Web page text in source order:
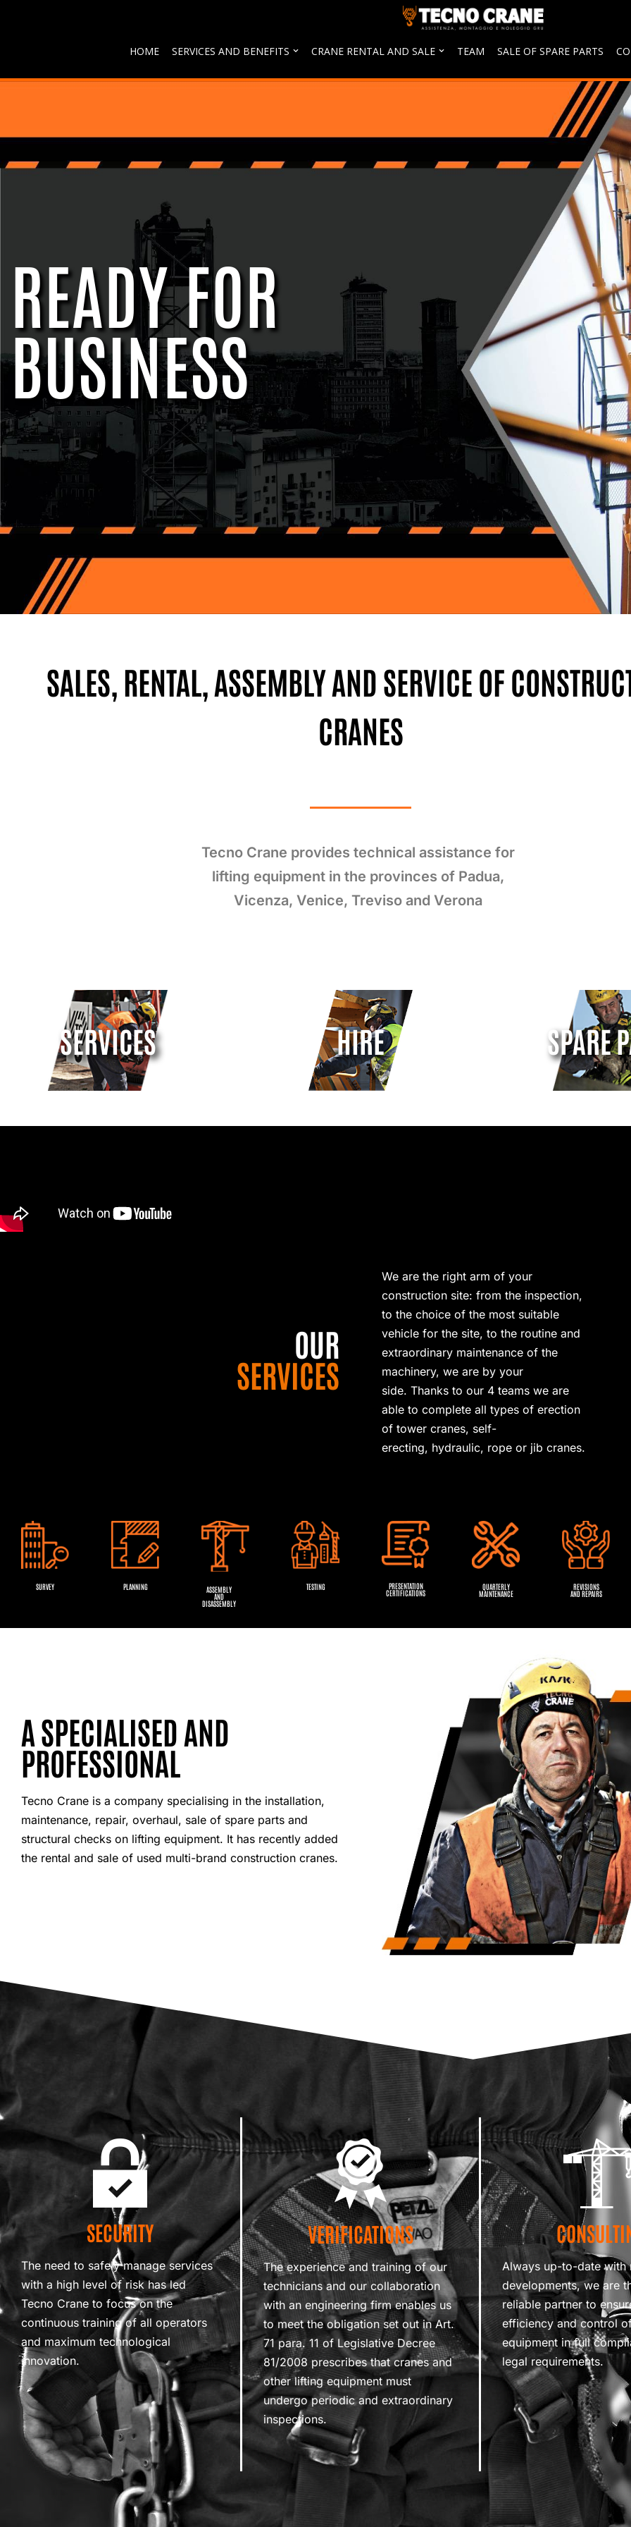
content
HOME SERVICES AND BENEFITS CRANE RENTAL AND SALE TEAM SALE OF SPARE PARTS
READY FOR
BUSINESS
SALES, RENTAL, ASSEMBLY AND SERVICE OF
CRANES
Tecno Crane provides technical assistance for
lifting equipment in the provinces of Padua,
Vicenza, Venice, Treviso and Verona
SERVICES HIRE SPARE
OUR
SERVICES
We are the right arm of your
construction site: from the inspection,
to the choice of the most suitable
vehicle for the site, to the routine and
extraordinary maintenance of the
machinery, we are by your
side. Thanks to our 4 teams we are
able to complete all types of erection
of tower cranes, self-
erecting, hydraulic, rope or jib cranes.
SURVEY PLANNING ASSEMBLY
AND
DISASSEMBLY
TESTING PRESENTATION
CERTIFICATIONS
QUARTERLY
MAINTENANCE
REVISIONS
AND REPAIRS
A SPECIALISED AND
PROFESSIONAL
Tecno Crane is a company specialising in the installation,
maintenance, repair, overhaul, sale of spare parts and
structural checks on lifting equipment. It has recently added
the rental and sale of used multi-brand construction cranes.
SECURITY
The need to safely manage services
with a high level of risk has led
Tecno Crane to focus on the
continuous training of all operators
and maximum technological
innovation.
VERIFICATIONS
The experience and training of our
technicians and our collaboration
with an engineering firm enables us
to meet the obligation set out in Art.
71 para. 11 of Legislative Decree
81/2008 prescribes that cranes and
other lifting equipment must
undergo periodic and extraordinary
inspections.
Always up-to-date with
developments, we are
reliable partner to
efficiency and control
equipment in full
legal requirements.